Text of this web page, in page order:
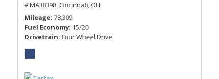
# MA30398, Cincinnati, OH
Mileage 78,309
Fuel Economy 15/20
Drivetrain Four Wheel Drive